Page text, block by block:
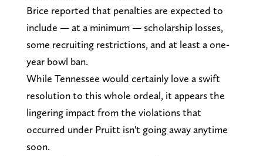
Brice reported that penalties are expected to
include — at a minimum — scholarship losses,
some recruiting restrictions, and at least a one-
year bowl ban.
While Tennessee would certainly love a swift
resolution to this whole ordeal, it appears the
lingering impact from the violations that
occurred under Pruitt isn't going away anytime
soon.